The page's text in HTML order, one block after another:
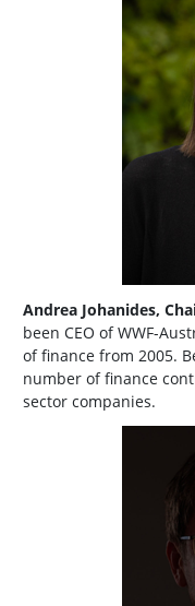
Andrea Johanides,
been CEO of WWF-
of finance from 2005.
number of finance
sector companies.